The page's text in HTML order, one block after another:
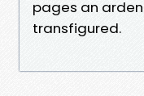
pages an
transfigured.